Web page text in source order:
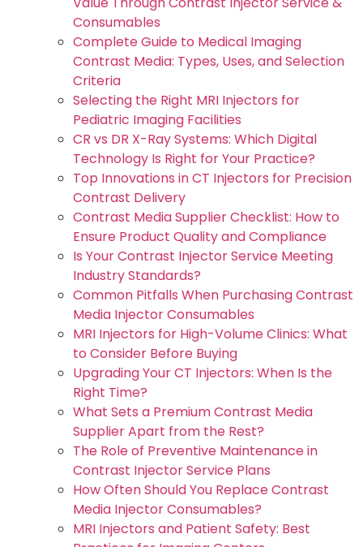
Consumables
Complete Guide to Medical Imaging
Contrast Media: Types, Uses, and Selection
Criteria
Selecting the Right MRI Injectors for
Pediatric Imaging Facilities
CR vs DR X-Ray Systems: Which Digital
Technology Is Right for Your Practice?
Top Innovations in CT Injectors for Precision
Contrast Delivery
Contrast Media Supplier Checklist: How to
Ensure Product Quality and Compliance
Is Your Contrast Injector Service Meeting
Industry Standards?
Common Pitfalls When Purchasing Contrast
Media Injector Consumables
MRI Injectors for High-Volume Clinics: What
to Consider Before Buying
Upgrading Your CT Injectors: When Is the
Right Time?
What Sets a Premium Contrast Media
Supplier Apart from the Rest?
The Role of Preventive Maintenance in
Contrast Injector Service Plans
How Often Should You Replace Contrast
Media Injector Consumables?
MRI Injectors and Patient Safety: Best